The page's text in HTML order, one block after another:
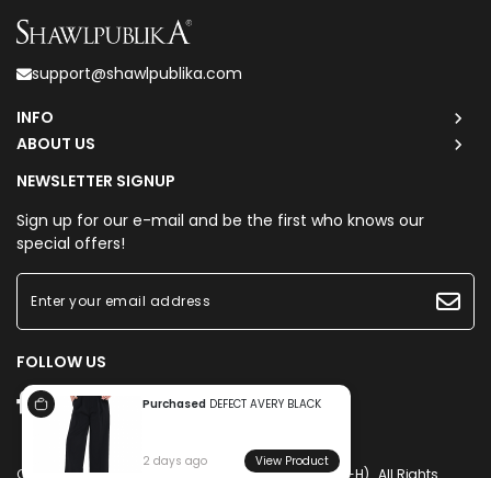
support@shawlpublika.com
INFO
ABOUT US
NEWSLETTER SIGNUP
Sign up for our e-mail and be the first who knows our
special offers!
FOLLOW US
Purchased DEFECT AVERY BLACK
2 days ago View Product